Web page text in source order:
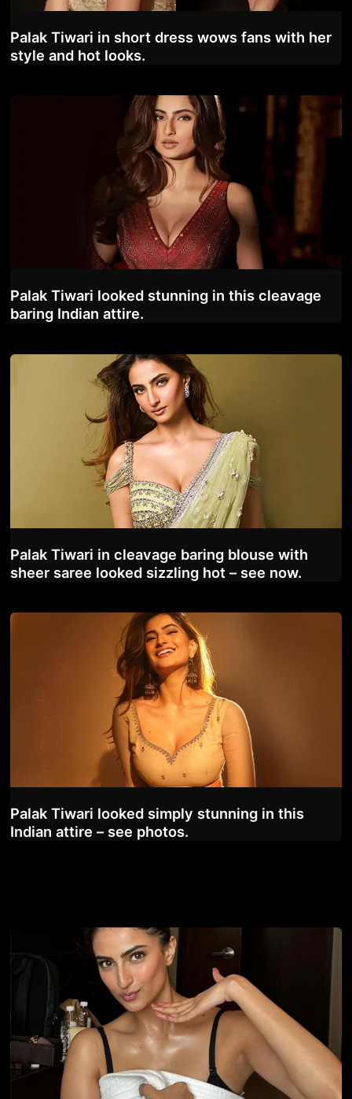
Palak Tiwari in short dress wows fans with her
style and hot looks.
Palak Tiwari looked stunning in this cleavage
baring Indian attire.
Palak Tiwari in cleavage baring blouse with
sheer saree looked sizzling hot – see now.
Palak Tiwari looked simply stunning in this
Indian attire – see photos.